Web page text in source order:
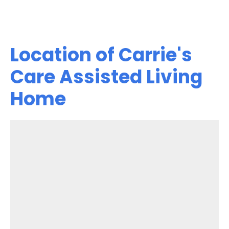
Location of Carrie's
Care Assisted Living
Home